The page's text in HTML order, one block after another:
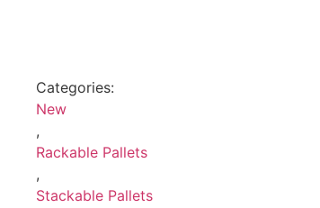
Categories:
New
,
Rackable Pallets
,
Stackable Pallets